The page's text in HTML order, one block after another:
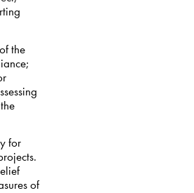
the
for
of